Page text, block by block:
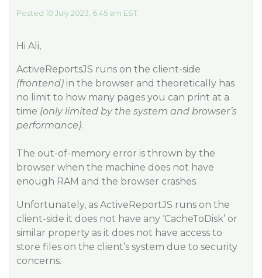
Posted 10 July 2023, 6:45 am EST
Hi Ali,
ActiveReportsJS runs on the client-side
(frontend) in the browser and theoretically has
no limit to how many pages you can print at a
time (only limited by the system and browser’s
performance).
The out-of-memory error is thrown by the
browser when the machine does not have
enough RAM and the browser crashes.
Unfortunately, as ActiveReportJS runs on the
client-side it does not have any ‘CacheToDisk’ or
similar property as it does not have access to
store files on the client’s system due to security
concerns.